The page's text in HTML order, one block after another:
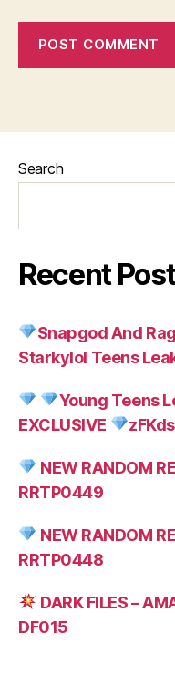
Search
Recent
Snapgod And
Starkylol Teens
Young Teens
EXCLUSIVE
NEW RANDOM
RRTP0449
NEW RANDOM
RRTP0448
DARK FILES –
DF015